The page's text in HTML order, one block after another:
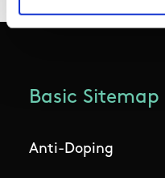
Basic Sitemap
Anti-Doping